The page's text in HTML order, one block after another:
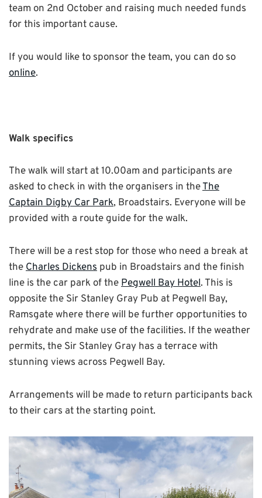
team on 2nd October and raising much needed funds
for this important cause.
If you would like to sponsor the team, you can do so
online.
Walk specifics
The walk will start at 10.00am and participants are
asked to check in with the organisers in theThe
Captain Digby Car Park, Broadstairs. Everyone will be
provided with a route guide for the walk.
There will be a rest stop for those who need a break at
theCharles Dickens pub in Broadstairs and the finish
line is the car park of thePegwell Bay Hotel. This is
opposite the Sir Stanley Gray Pub at Pegwell Bay,
Ramsgate where there will be further opportunities to
rehydrate and make use of the facilities. If the weather
permits, the Sir Stanley Gray has a terrace with
stunning views across Pegwell Bay.
Arrangements will be made to return participants back
to their cars at the starting point.